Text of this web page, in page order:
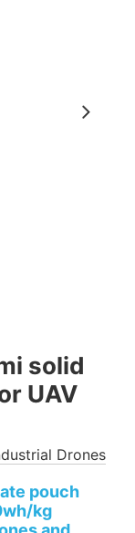
solid
UAV
Drones
pouch
kg